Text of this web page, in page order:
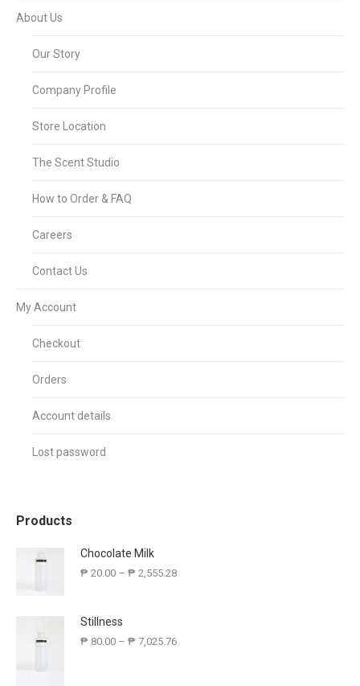
About Us
Our Story
Company Profile
Store Location
The Scent Studio
How to Order & FAQ
Careers
Contact Us
My Account
Checkout
Orders
Account details
Lost password
Products
Chocolate Milk
₱ 20.00 – ₱ 2,555.28
Stillness
₱ 80.00 – ₱ 7,025.76